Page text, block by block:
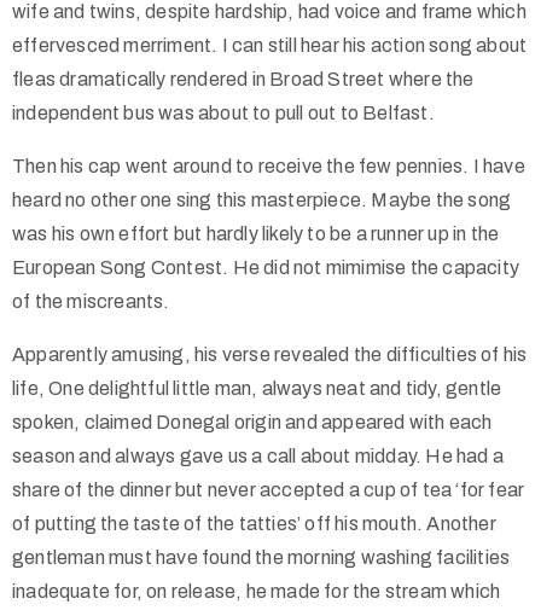
wife and twins, despite hardship, had voice and frame which
effervesced merriment. I can still hear his action song about
fleas dramatically rendered in Broad Street where the
independent bus was about to pull out to Belfast.
Then his cap went around to receive the few pennies. I have
heard no other one sing this masterpiece. Maybe the song
was his own effort but hardly likely to be a runner up in the
European Song Contest. He did not mimimise the capacity
of the miscreants.
Apparently amusing, his verse revealed the difficulties of his
life, One delightful little man, always neat and tidy, gentle
spoken, claimed Donegal origin and appeared with each
season and always gave us a call about midday. He had a
share of the dinner but never accepted a cup of tea ‘for fear
of putting the taste of the tatties’ off his mouth. Another
gentleman must have found the morning washing facilities
inadequate for, on release, he made for the stream which